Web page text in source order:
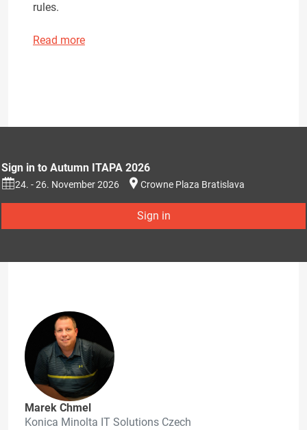
rules.
Read more
Sign in to Autumn ITAPA 2026
24. - 26. November 2026 Crowne Plaza Bratislava
Sign in
Marek Chmel
Konica Minolta IT Solutions Czech